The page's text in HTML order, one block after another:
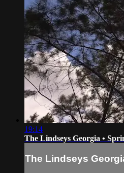
19:14
The Lindseys Georgia •
The Lindseys